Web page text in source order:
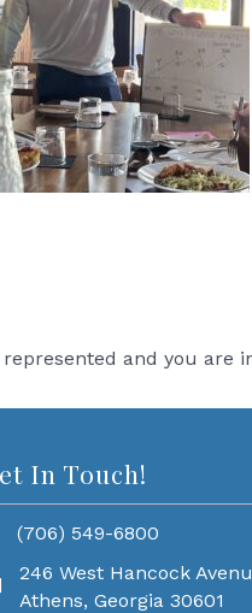
and you are
In Touch!
(706) 549-6800
246 West Hancock
Athens, Georgia 30601